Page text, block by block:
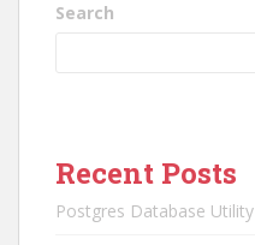
Search
Recent Posts
Postgres Database Utility